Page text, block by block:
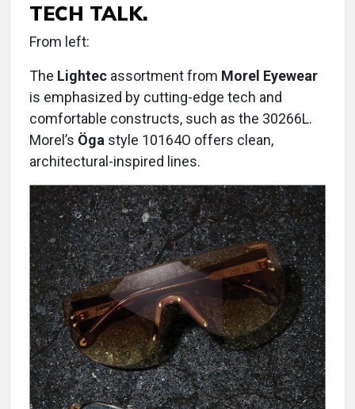
TECH TALK.
From left:
The Lightec assortment from Morel Eyewear
is emphasized by cutting-edge tech and
comfortable constructs, such as the 30266L.
Morel’s Öga style 10164O offers clean,
architectural-inspired lines.